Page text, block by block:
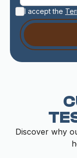
I accept the
Discover why